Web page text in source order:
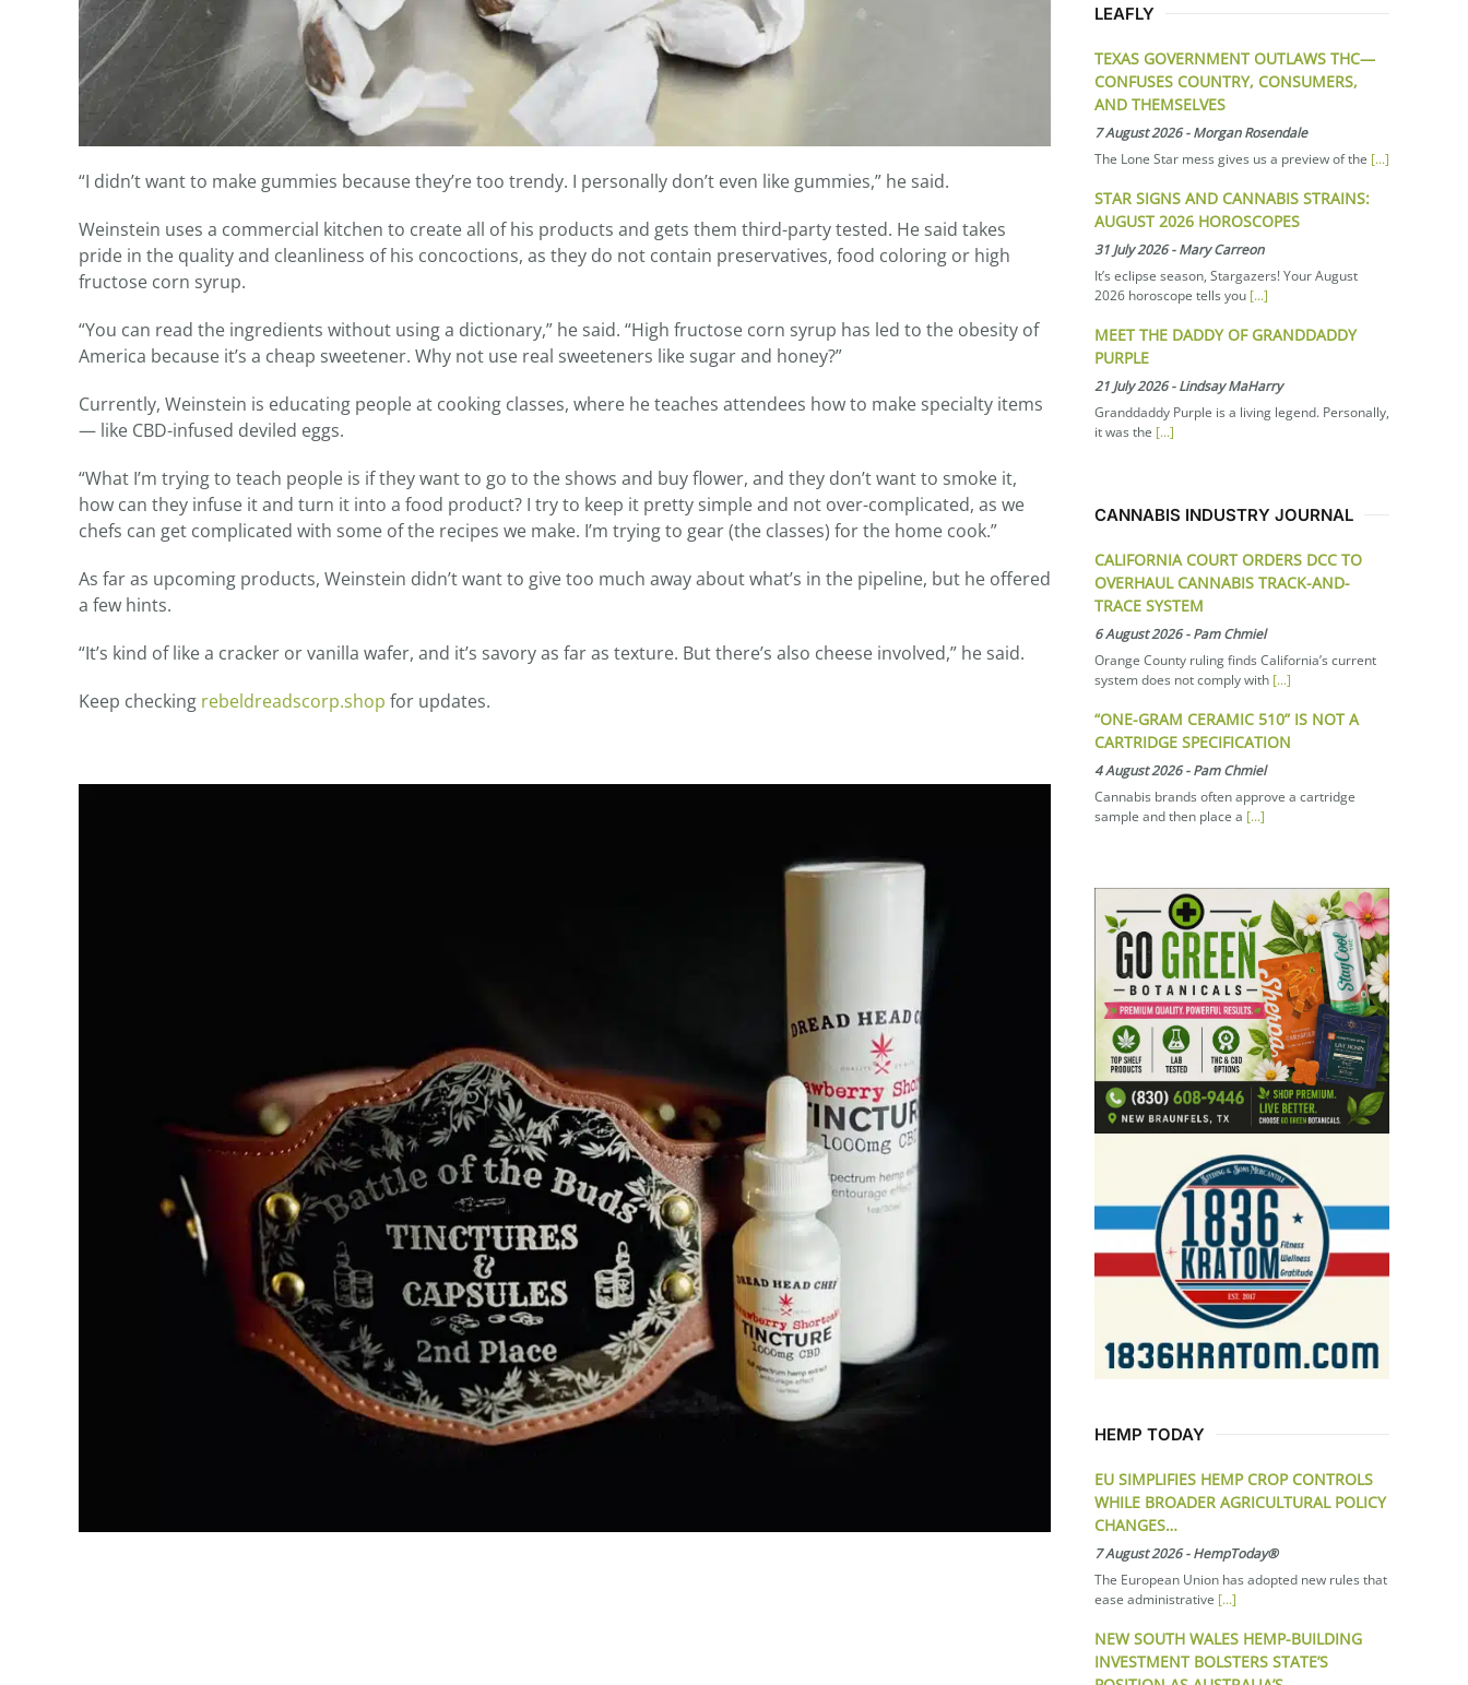
“I didn’t want to make gummies because they’re too trendy. I personally don’t even like gummies,” he said.
Weinstein uses a commercial kitchen to create all of his products and gets them third-party tested. He said takes
pride in the quality and cleanliness of his concoctions, as they do not contain preservatives, food coloring or high
fructose corn syrup.
“You can read the ingredients without using a dictionary,” he said. “High fructose corn syrup has led to the obesity of
America because it’s a cheap sweetener. Why not use real sweeteners like sugar and honey?”
Currently, Weinstein is educating people at cooking classes, where he teaches attendees how to make specialty items
— like CBD-infused deviled eggs.
“What I’m trying to teach people is if they want to go to the shows and buy flower, and they don’t want to smoke it,
how can they infuse it and turn it into a food product? I try to keep it pretty simple and not over-complicated, as we
chefs can get complicated with some of the recipes we make. I’m trying to gear (the classes) for the home cook.”
As far as upcoming products, Weinstein didn’t want to give too much away about what’s in the pipeline, but he offered
a few hints.
“It’s kind of like a cracker or vanilla wafer, and it’s savory as far as texture. But there’s also cheese involved,” he said.
Keep checking rebeldreadscorp.shop for updates.
LEAFLY
TEXAS GOVERNMENT OUTLAWS THC—
CONFUSES COUNTRY, CONSUMERS,
AND THEMSELVES
7 August 2026-Morgan Rosendale
The Lone Star mess gives us a preview of the [...]
STAR SIGNS AND CANNABIS STRAINS:
AUGUST 2026 HOROSCOPES
31 July 2026-Mary Carreon
It’s eclipse season, Stargazers! Your August
2026 horoscope tells you [...]
MEET THE DADDY OF GRANDDADDY
PURPLE
21 July 2026-Lindsay MaHarry
Granddaddy Purple is a living legend. Personally,
it was the [...]
CANNABIS INDUSTRY JOURNAL
CALIFORNIA COURT ORDERS DCC TO
OVERHAUL CANNABIS TRACK-AND-
TRACE SYSTEM
6 August 2026-Pam Chmiel
Orange County ruling finds California’s current
system does not comply with [...]
“ONE-GRAM CERAMIC 510” IS NOT A
CARTRIDGE SPECIFICATION
4 August 2026-Pam Chmiel
Cannabis brands often approve a cartridge
sample and then place a [...]
HEMP TODAY
EU SIMPLIFIES HEMP CROP CONTROLS
WHILE BROADER AGRICULTURAL POLICY
CHANGES…
7 August 2026-HempToday®
The European Union has adopted new rules that
ease administrative [...]
NEW SOUTH WALES HEMP-BUILDING
INVESTMENT BOLSTERS STATE’S